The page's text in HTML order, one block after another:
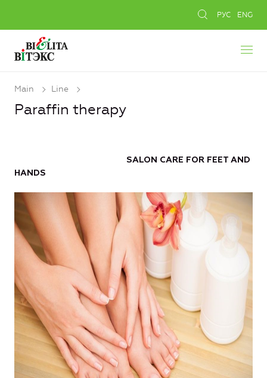
РУС ENG
Main Line
Paraffin therapy
SALON CARE FOR FEET AND
HANDS